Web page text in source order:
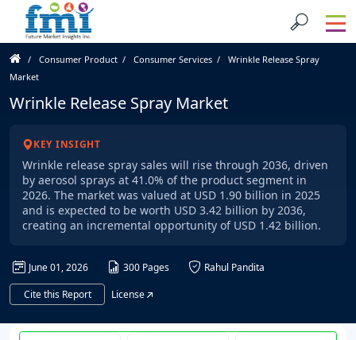
Consumer Product Consumer Services
Wrinkle Release Spray
Market
Wrinkle Release Spray Market
KEY INSIGHT
Wrinkle release spray sales will rise through 2036, driven
by aerosol sprays at 41.0% of the product segment in
2026. The market was valued at USD 1.90 billion in 2025
and is expected to be worth USD 3.42 billion by 2036,
creating an incremental opportunity of USD 1.42 billion.
June 01, 2026 300 Pages
Rahul Pandita
Cite this Report
License